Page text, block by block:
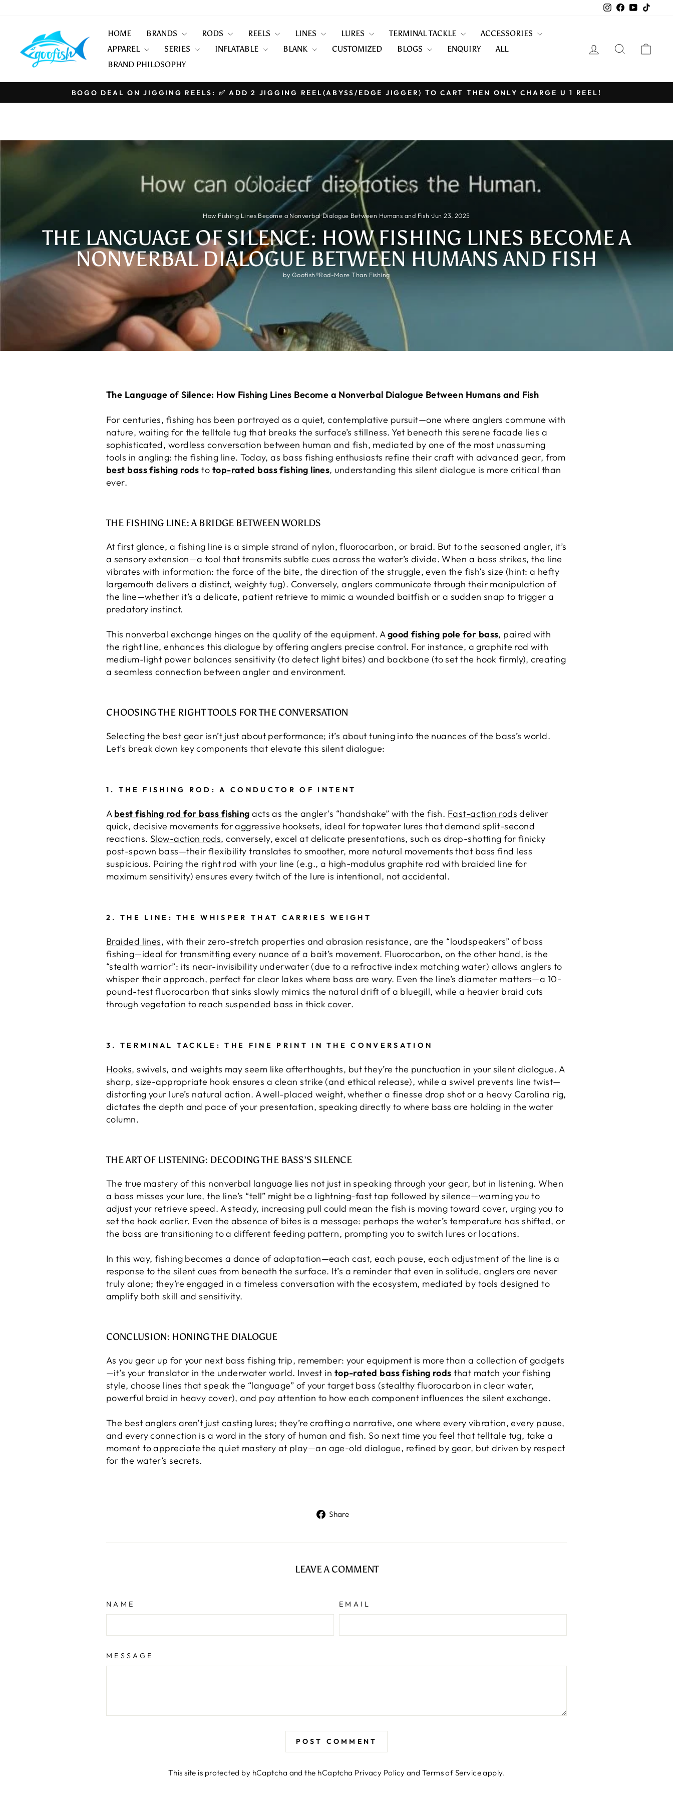
Instagram
Facebook
YouTube
HOME BRANDS RODS REELS LINES LURES TERMINAL TACKLE
ACCESSORIES
APPAREL
SERIES INFLATABLE BLANK CUSTOMIZED BLOGS ENQUIRY
ALL
BRAND PHILOSOPHY
LOG IN SEARCH
Pause
BOGO DEAL ON JIGGING REELS: ✅ ADD 2 JIGGING REEL(ABYSS/EDGE JIGGER) TO CART THEN ONLY CHARGE U 1 REEL!
How Fishing Lines Become a Nonverbal Dialogue Between Humans and Fish ·Jun 23, 2025
THE LANGUAGE OF SILENCE: HOW FISHING LINES BECOME A
NONVERBAL DIALOGUE BETWEEN HUMANS AND FISH
by Goofish®Rod-More Than Fishing
The Language of Silence: How Fishing Lines Become a Nonverbal Dialogue Between Humans and Fish
For centuries, fishing has been portrayed as a quiet, contemplative pursuit—one where anglers commune with
nature, waiting for the telltale tug that breaks the surface’s stillness. Yet beneath this serene facade lies a
sophisticated, wordless conversation between human and fish, mediated by one of the most unassuming
tools in angling: the fishing line. Today, as bass fishing enthusiasts refine their craft with advanced gear, from
best bass fishing rods to top-rated bass fishing lines, understanding this silent dialogue is more critical than
ever.
THE FISHING LINE: A BRIDGE BETWEEN WORLDS
At first glance, a fishing line is a simple strand of nylon, fluorocarbon, or braid. But to the seasoned angler, it’s
a sensory extension—a tool that transmits subtle cues across the water’s divide. When a bass strikes, the line
vibrates with information: the force of the bite, the direction of the struggle, even the fish’s size (hint: a hefty
largemouth delivers a distinct, weighty tug). Conversely, anglers communicate through their manipulation of
the line—whether it’s a delicate, patient retrieve to mimic a wounded baitfish or a sudden snap to trigger a
predatory instinct.
This nonverbal exchange hinges on the quality of the equipment. Agood fishing pole for bass, paired with
the right line, enhances this dialogue by offering anglers precise control. For instance, a graphite rod with
medium-light power balances sensitivity (to detect light bites) and backbone (to set the hook firmly), creating
a seamless connection between angler and environment.
CHOOSING THE RIGHT TOOLS FOR THE CONVERSATION
Selecting the best gear isn’t just about performance; it’s about tuning into the nuances of the bass’s world.
Let’s break down key components that elevate this silent dialogue:
1. THE FISHING ROD : A CONDUCTOR OF INTENT
A best fishing rod for bass fishing acts as the angler’s “handshake” with the fish. Fast-action rods deliver
quick, decisive movements for aggressive hooksets, ideal for topwater lures that demand split-second
reactions. Slow-action rods, conversely, excel at delicate presentations, such as drop-shotting for finicky
post-spawn bass—their flexibility translates to smoother, more natural movements that bass find less
suspicious. Pairing the right rod with your line (e.g., a high-modulus graphite rod with braided line for
maximum sensitivity) ensures every twitch of the lure is intentional, not accidental.
2. THE LINE: THE WHISPER THAT CARRIES WEIGHT
Braided lines, with their zero-stretch properties and abrasion resistance, are the “loudspeakers” of bass
fishing—ideal for transmitting every nuance of a bait’s movement. Fluorocarbon, on the other hand, is the
“stealth warrior”: its near-invisibility underwater (due to a refractive index matching water) allows anglers to
whisper their approach, perfect for clear lakes where bass are wary. Even the line’s diameter matters—a 10-
pound-test fluorocarbon that sinks slowly mimics the natural drift of a bluegill, while a heavier braid cuts
through vegetation to reach suspended bass in thick cover.
3. TERMINAL TACKLE: THE FINE PRINT IN THE CONVERSATION
Hooks, swivels, and weights may seem like afterthoughts, but they’re the punctuation in your silent dialogue. A
sharp, size-appropriate hook ensures a clean strike (and ethical release), while a swivel prevents line twist—
distorting your lure’s natural action. A well-placed weight, whether a finesse drop shot or a heavy Carolina rig,
dictates the depth and pace of your presentation, speaking directly to where bass are holding in the water
column.
THE ART OF LISTENING: DECODING THE BASS’S SILENCE
The true mastery of this nonverbal language lies not just in speaking through your gear, but in listening. When
a bass misses your lure, the line’s “tell” might be a lightning-fast tap followed by silence—warning you to
adjust your retrieve speed. A steady, increasing pull could mean the fish is moving toward cover, urging you to
set the hook earlier. Even the absence of bites is a message: perhaps the water’s temperature has shifted, or
the bass are transitioning to a different feeding pattern, prompting you to switch lures or locations.
In this way, fishing becomes a dance of adaptation—each cast, each pause, each adjustment of the line is a
response to the silent cues from beneath the surface. It’s a reminder that even in solitude, anglers are never
truly alone; they’re engaged in a timeless conversation with the ecosystem, mediated by tools designed to
amplify both skill and sensitivity.
CONCLUSION: HONING THE DIALOGUE
As you gear up for your next bass fishing trip, remember: your equipment is more than a collection of gadgets
—it’s your translator in the underwater world. Invest in top-rated bass fishing rods that match your fishing
style, choose lines that speak the “language” of your target bass (stealthy fluorocarbon in clear water,
powerful braid in heavy cover), and pay attention to how each component influences the silent exchange.
The best anglers aren’t just casting lures; they’re crafting a narrative, one where every vibration, every pause,
and every connection is a word in the story of human and fish. So next time you feel that telltale tug, take a
moment to appreciate the quiet mastery at play—an age-old dialogue, refined by gear, but driven by respect
for the water’s secrets.
Share
LEAVE A COMMENT
NAME EMAIL
MESSAGE
POST COMMENT
This site is protected by hCaptcha and the hCaptcha Privacy Policy and Terms of Serviceapply.